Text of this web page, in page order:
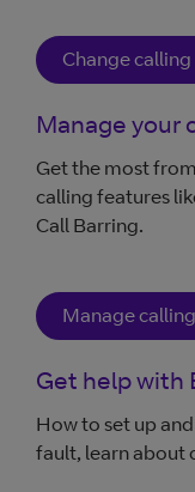
Change
Manage your
Get the most
calling features
Call Barring.
Manage
Get help with
How to set up
fault, learn about